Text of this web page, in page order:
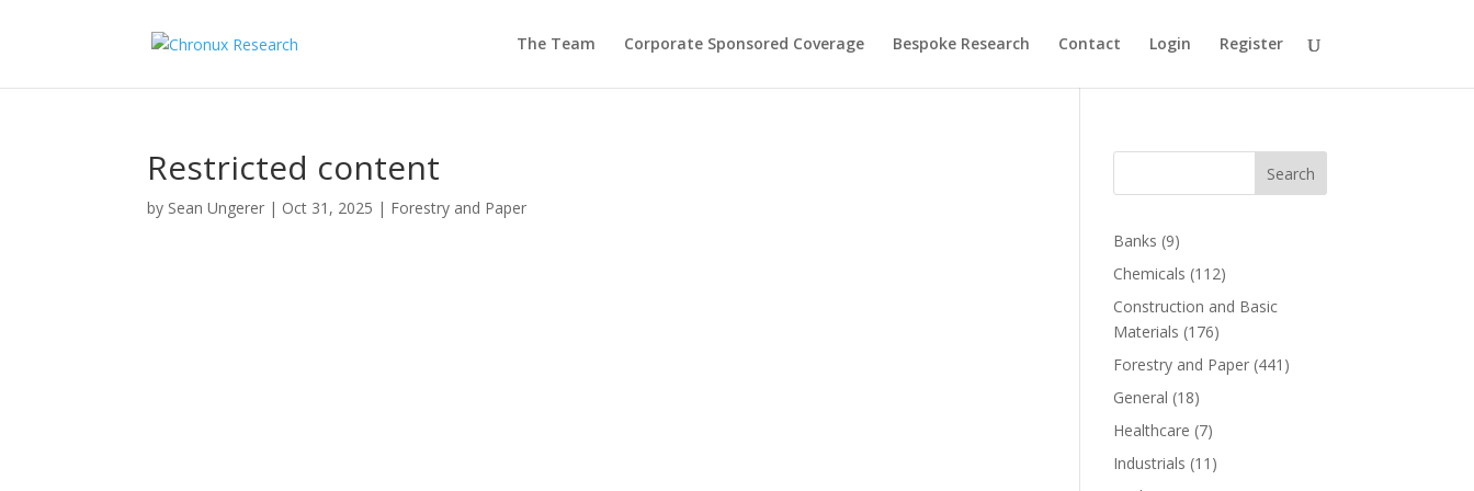
The Team Corporate Sponsored Coverage Bespoke Research Contact Login Register
Restricted content
by Sean Ungerer | Oct 31, 2025 | Forestry and Paper
Search
Banks (9)
Chemicals (112)
Construction and Basic
Materials (176)
Forestry and Paper (441)
General (18)
Healthcare (7)
Industrials (11)